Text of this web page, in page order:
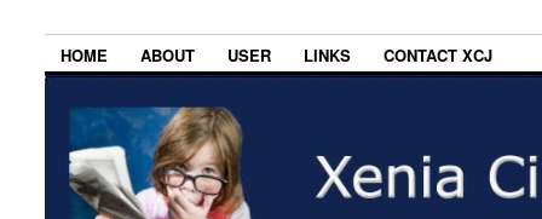
HOME ABOUT USER LINKS CONTACT XCJ